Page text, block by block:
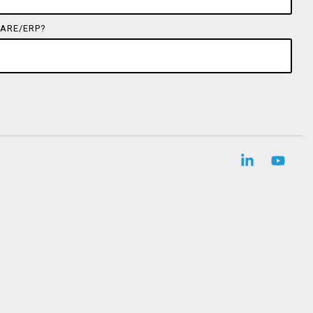
ERP?
Linkedin